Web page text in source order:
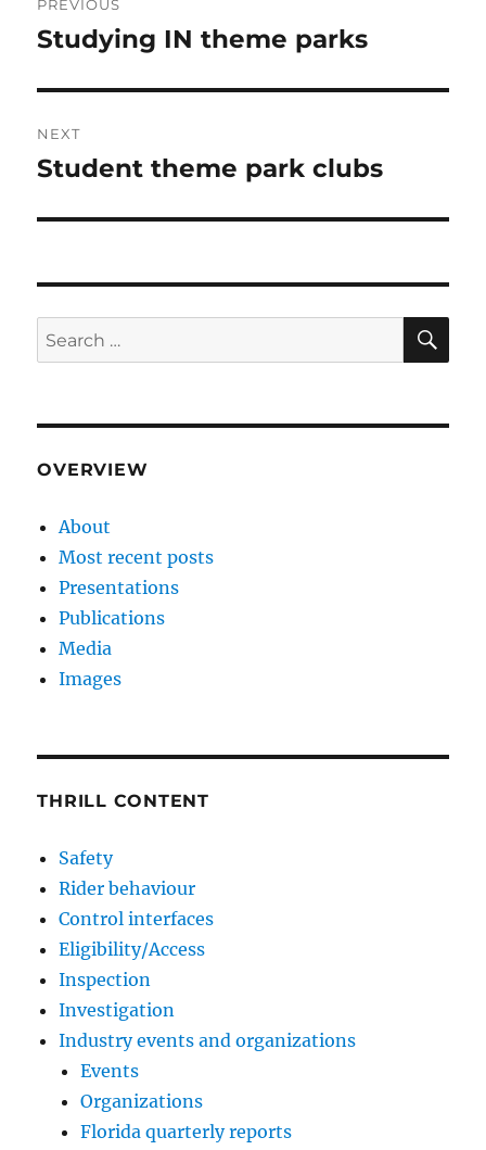
navigation
PREVIOUS
Previous
Studying IN theme parks
NEXT
Next
Student theme park clubs
Search
for:
OVERVIEW
About
Most recent posts
Presentations
Publications
Media
Images
THRILL CONTENT
Safety
Rider behaviour
Control interfaces
Eligibility/Access
Inspection
Investigation
Industry events and organizations
Events
Organizations
Florida quarterly reports